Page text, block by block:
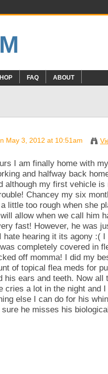
FAQ ABOUT
May 3, 2012 at 10:51am
I am finally home with
and halfway back
although my first vehicle is
Chancey my six
little too rough when she
allow when we call him
fast! However, he was
hearing it its agony :( I
completely covered in
off momma! I did my
of topical flea meds for
his ears and teeth. Now
a lot in the night and
else I can do for his
he misses his